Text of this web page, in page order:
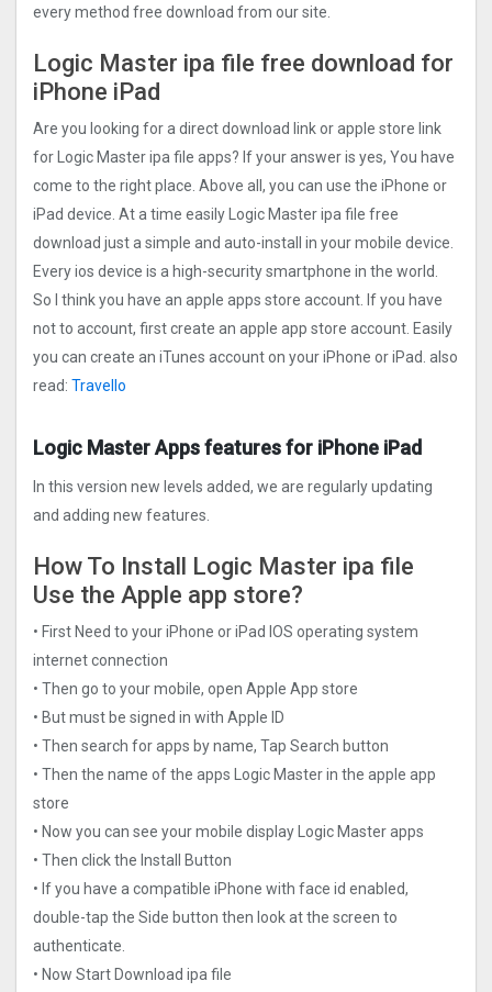
every method free download from our site.
Logic Master ipa file free download for
iPhone iPad
Are you looking for a direct download link or apple store link
for Logic Master ipa file apps? If your answer is yes, You have
come to the right place. Above all, you can use the iPhone or
iPad device. At a time easily Logic Master ipa file free
download just a simple and auto-install in your mobile device.
Every ios device is a high-security smartphone in the world.
So I think you have an apple apps store account. If you have
not to account, first create an apple app store account. Easily
you can create an iTunes account on your iPhone or iPad. also
read: Travello
Logic Master Apps features for iPhone iPad
In this version new levels added, we are regularly updating
and adding new features.
How To Install Logic Master ipa file
Use the Apple app store?
• First Need to your iPhone or iPad IOS operating system
internet connection
• Then go to your mobile, open Apple App store
• But must be signed in with Apple ID
• Then search for apps by name, Tap Search button
• Then the name of the apps Logic Master in the apple app
store
• Now you can see your mobile display Logic Master apps
• Then click the Install Button
• If you have a compatible iPhone with face id enabled,
double-tap the Side button then look at the screen to
authenticate.
• Now Start Download ipa file